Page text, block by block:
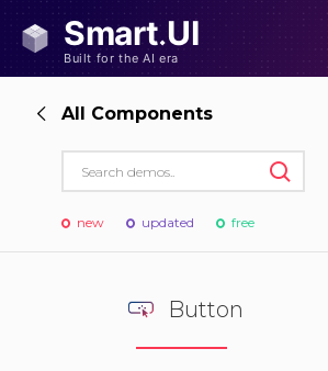
All Components
new updated free
Button